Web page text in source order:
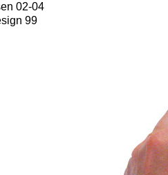
02-04
99